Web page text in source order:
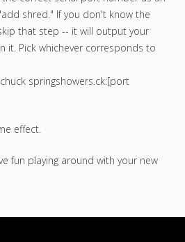
shred." If you don't know the
that step -- it will output your
it. Pick whichever corresponds to
springshowers.ck:[port
effect.
fun playing around with your new